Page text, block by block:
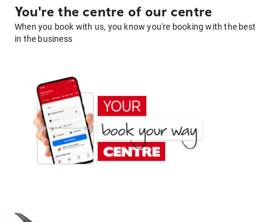
You're the centre of our centre
When you book with us, you know you're booking with the best
in the business